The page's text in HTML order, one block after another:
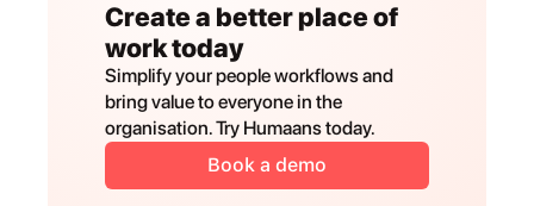
Create a better place of
work today
Simplify your people workflows and
bring value to everyone in the
organisation. Try Humaans today.
Book a demo